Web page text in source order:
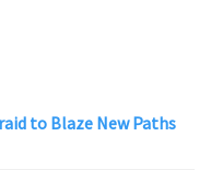
to Blaze New Paths